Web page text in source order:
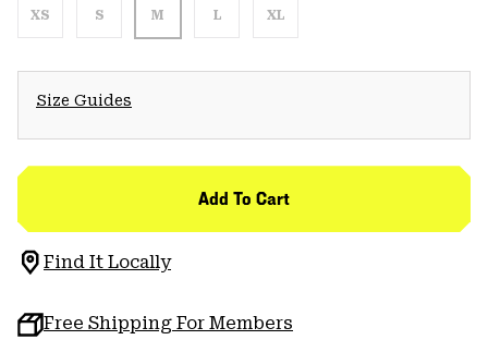
XS S M L XL
Size Guides
Add To Cart
Find It Locally
Free Shipping For Members